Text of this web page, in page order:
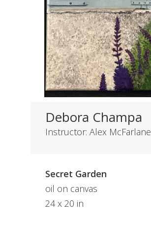
Debora Champa
Instructor: Alex McFarlane
Secret Garden
oil on canvas
24 x 20 in